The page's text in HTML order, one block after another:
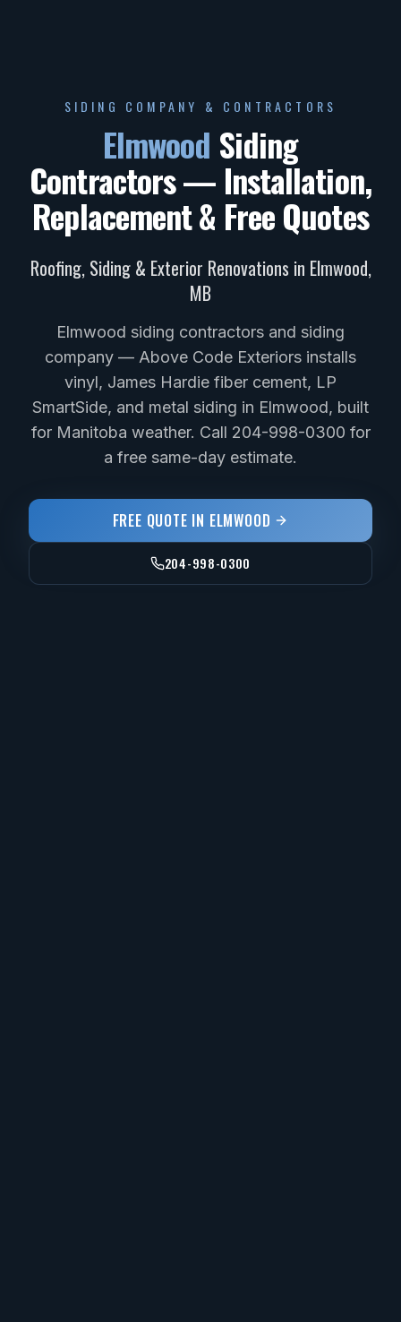
SIDING COMPANY & CONTRACTORS
Elmwood Siding
Contractors — Installation,
Replacement & Free Quotes
Roofing, Siding & Exterior Renovations in Elmwood,
MB
Elmwood siding contractors and siding
company — Above Code Exteriors installs
vinyl, James Hardie fiber cement, LP
SmartSide, and metal siding in Elmwood, built
for Manitoba weather. Call 204-998-0300 for
a free same-day estimate.
FREE QUOTE IN ELMWOOD
204-998-0300